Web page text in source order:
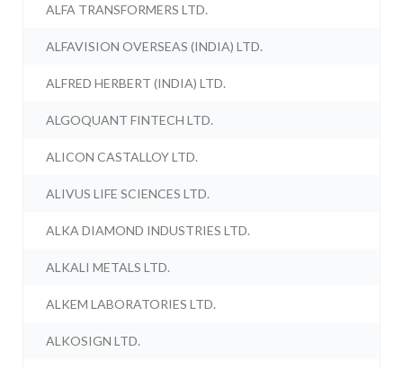
ALFA TRANSFORMERS LTD.
ALFAVISION OVERSEAS (INDIA) LTD.
ALFRED HERBERT (INDIA) LTD.
ALGOQUANT FINTECH LTD.
ALICON CASTALLOY LTD.
ALIVUS LIFE SCIENCES LTD.
ALKA DIAMOND INDUSTRIES LTD.
ALKALI METALS LTD.
ALKEM LABORATORIES LTD.
ALKOSIGN LTD.